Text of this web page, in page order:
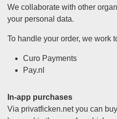
We collaborate with other
your personal data.
To handle your order, we work
Curo Payments
Pay.nl
In-app purchases
Via privatficken.net you can